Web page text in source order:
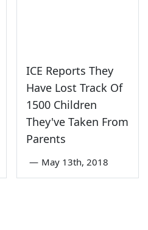
ICE Reports They
Have Lost Track Of
1500 Children
They've Taken From
Parents
— May 13th, 2018